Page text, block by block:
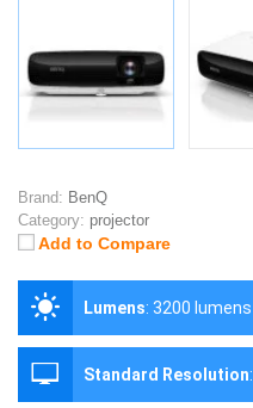
Brand: BenQ
Category: projector
Add to Compare
Lumens: 3200 lumens
Standard Resolution: